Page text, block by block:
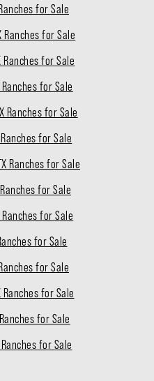
for Sale
Ranches for Sale
Ranches for Sale
for Sale
Ranches for Sale
for Sale
Ranches for Sale
for Sale
for Sale
for Sale
for Sale
Ranches for Sale
for Sale
for Sale